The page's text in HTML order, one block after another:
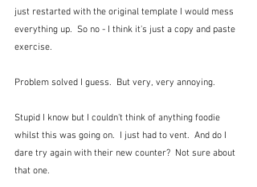
just restarted with the original template I would mess
everything up.  So no - I think it's just a copy and paste
exercise.
Problem solved I guess.  But very, very annoying.
Stupid I know but I couldn't think of anything foodie
whilst this was going on.  I just had to vent.  And do I
dare try again with their new counter?  Not sure about
that one.